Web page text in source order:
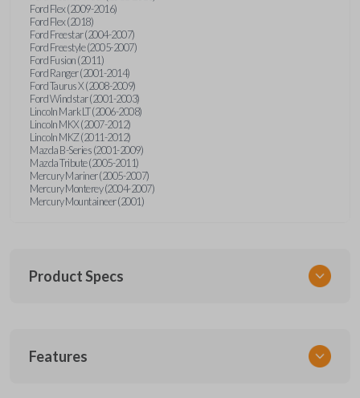
Ford Flex (2009-2016)
Ford Flex (2018)
Ford Freestar (2004-2007)
Ford Freestyle (2005-2007)
Ford Fusion (2011)
Ford Ranger (2001-2014)
Ford Taurus X (2008-2009)
Ford Windstar (2001-2003)
Lincoln Mark LT (2006-2008)
Lincoln MKX (2007-2012)
Lincoln MKZ (2011-2012)
Mazda B-Series (2001-2009)
Mazda Tribute (2005-2011)
Mercury Mariner (2005-2007)
Mercury Monterey (2004-2007)
Mercury Mountaineer (2001)
Product Specs
CERT FOR KEY 030 COMBO
Features